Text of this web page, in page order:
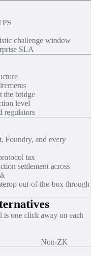
challenge window
SLA
the bridge
level
regulators
Foundry, and every
tax
settlement across
out-of-the-box through
is one click away on each
Non-ZK